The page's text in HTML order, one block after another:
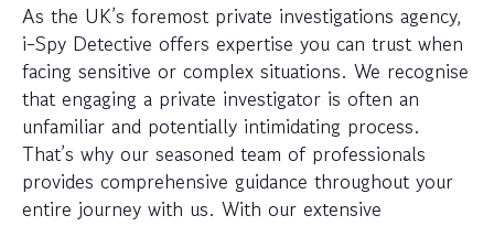
As the UK’s foremost private investigations agency,
i-Spy Detective offers expertise you can trust when
facing sensitive or complex situations. We recognise
that engaging a private investigator is often an
unfamiliar and potentially intimidating process.
That’s why our seasoned team of professionals
provides comprehensive guidance throughout your
entire journey with us. With our extensive